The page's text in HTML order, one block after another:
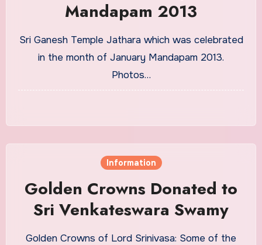
Mandapam 2013
Sri Ganesh Temple Jathara which was celebrated
in the month of January Mandapam 2013.
Photos…
Information
Golden Crowns Donated to
Sri Venkateswara Swamy
Golden Crowns of Lord Srinivasa: Some of the